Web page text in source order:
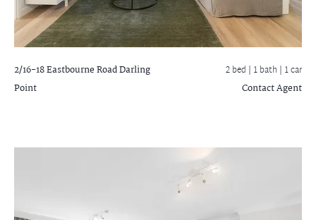
2/16-18 Eastbourne RoadDarling
Point
2 bed | 1 bath | 1 car
Contact Agent